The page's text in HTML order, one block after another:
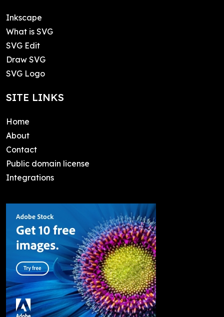
Inkscape
What is SVG
SVG Edit
Draw SVG
SVG Logo
SITE LINKS
Home
About
Contact
Public domain license
Integrations